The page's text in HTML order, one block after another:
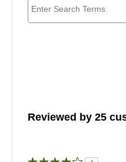
Reviewed by 25